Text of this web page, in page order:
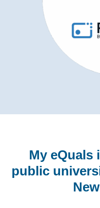
My eQuals
public